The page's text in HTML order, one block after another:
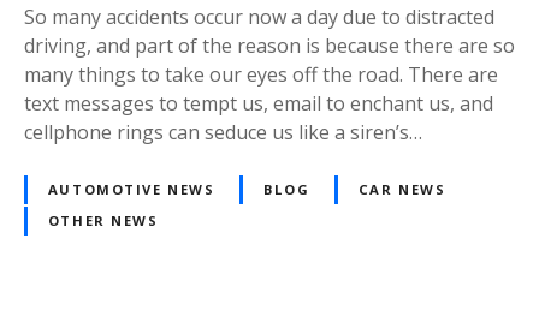
So many accidents occur now a day due to distracted
driving, and part of the reason is because there are so
many things to take our eyes off the road. There are
text messages to tempt us, email to enchant us, and
cellphone rings can seduce us like a siren’s…
AUTOMOTIVE NEWS BLOG
CAR NEWS
OTHER NEWS